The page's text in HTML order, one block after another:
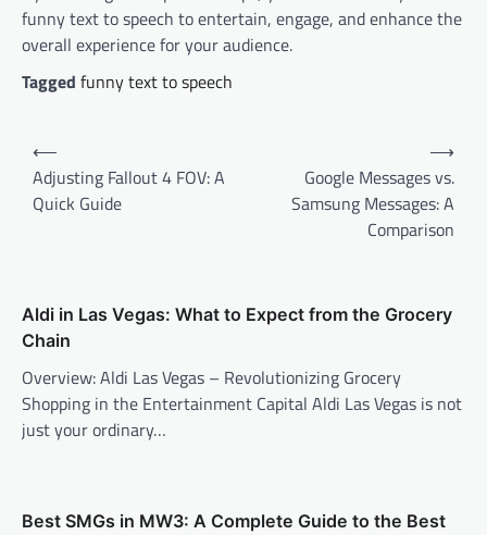
funny text to speech to entertain, engage, and enhance the
overall experience for your audience.
Tagged funny text to speech
Post
navigation
⟵
Adjusting Fallout 4 FOV: A
Quick Guide
Google Messages vs.
Samsung Messages: A
Comparison
⟶
Aldi in Las Vegas: What to Expect from the Grocery
Chain
Overview: Aldi Las Vegas – Revolutionizing Grocery
Shopping in the Entertainment Capital Aldi Las Vegas is not
just your ordinary…
Best SMGs in MW3: A Complete Guide to the Best